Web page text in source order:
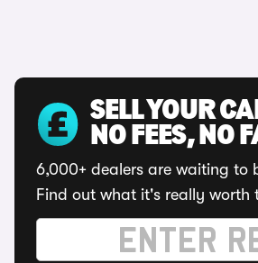
SELL YOUR
NO FEES, NO
6,000+ dealers are waiting to
Find out what it's really worth